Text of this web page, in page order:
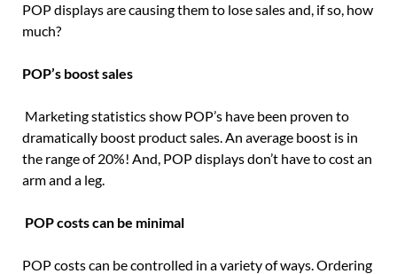
POP displays are causing them to lose sales and, if so, how
much?
POP’s boost sales
Marketing statistics show POP’s have been proven to
dramatically boost product sales. An average boost is in
the range of 20%! And, POP displays don’t have to cost an
arm and a leg.
POP costs can be minimal
POP costs can be controlled in a variety of ways. Ordering